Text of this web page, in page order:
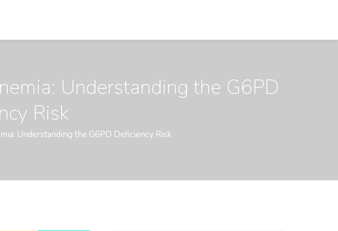
Understanding the G6PD
Risk
Understanding the G6PD Deficiency Risk